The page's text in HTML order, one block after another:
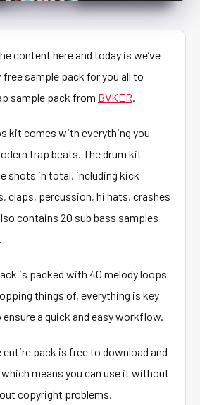
content here and today is we’ve
sample pack for you all to
sample pack from BVKER.
kit comes with everything you
trap beats. The drum kit
shots in total, including kick
claps, percussion, hi hats, crashes
contains 20 sub bass samples
is packed with 40 melody loops
things of, everything is key
ensure a quick and easy workflow.
entire pack is free to download and
means you can use it without
copyright problems.